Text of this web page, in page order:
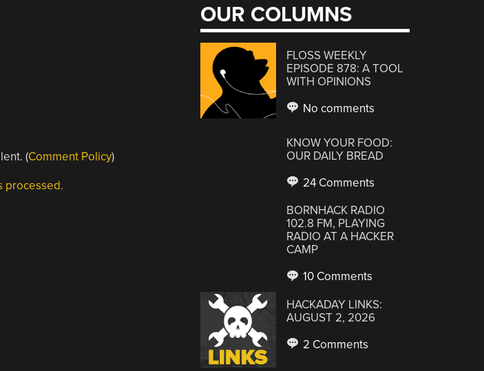
(Comment Policy)
processed.
OUR COLUMNS
FLOSS WEEKLY
EPISODE 878: A TOOL
WITH OPINIONS
No comments
KNOW YOUR FOOD:
OUR DAILY BREAD
24 Comments
BORNHACK RADIO
102.8 FM, PLAYING
RADIO AT A HACKER
CAMP
10 Comments
HACKADAY LINKS:
AUGUST 2, 2026
2 Comments